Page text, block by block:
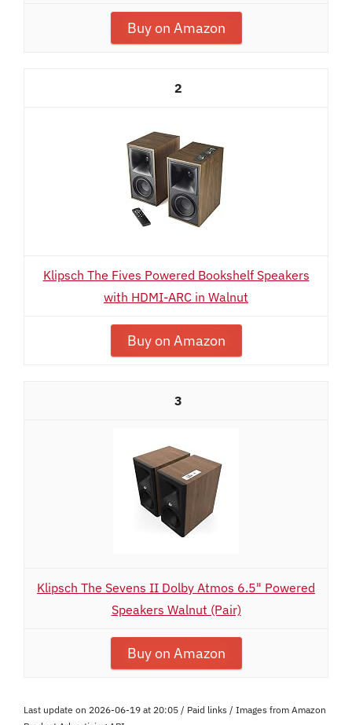
Buy on Amazon
2
Klipsch The Fives Powered Bookshelf Speakers
with HDMI-ARC in Walnut
Buy on Amazon
3
Klipsch The Sevens II Dolby Atmos 6.5" Powered
Speakers Walnut (Pair)
Buy on Amazon
Last update on 2026-06-19 at 20:05 / Paid links / Images from Amazon